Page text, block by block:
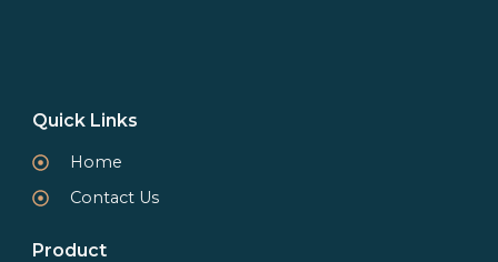
Quick Links
Home
Contact Us
Product